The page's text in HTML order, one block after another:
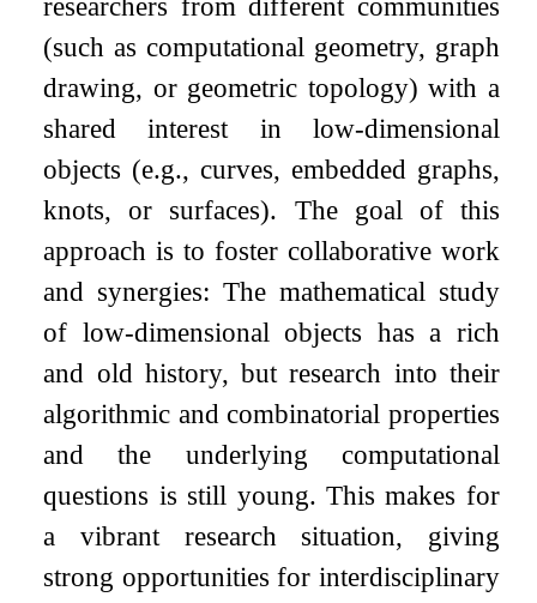
(such as computational geometry, graph
drawing, or geometric topology) with a
shared interest in low-dimensional
objects (e.g., curves, embedded graphs,
knots, or surfaces). The goal of this
approach is to foster collaborative work
and synergies: The mathematical study
of low-dimensional objects has a rich
and old history, but research into their
algorithmic and combinatorial properties
and the underlying computational
questions is still young. This makes for
a vibrant research situation, giving
strong opportunities for interdisciplinary